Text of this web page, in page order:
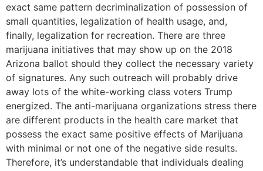
exact same pattern decriminalization of possession of
small quantities, legalization of health usage, and,
finally, legalization for recreation. There are three
marijuana initiatives that may show up on the 2018
Arizona ballot should they collect the necessary variety
of signatures. Any such outreach will probably drive
away lots of the white-working class voters Trump
energized. The anti-marijuana organizations stress there
are different products in the health care market that
possess the exact same positive effects of Marijuana
with minimal or not one of the negative side results.
Therefore, it’s understandable that individuals dealing